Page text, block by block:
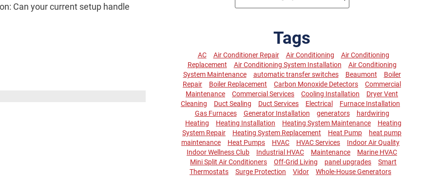
Can your current setup handle
Tags
AC Air Conditioner Repair Air Conditioning
Air Conditioning
Replacement
Air Conditioning System Installation
Air Conditioning
System Maintenance
automatic transfer switches Beaumont
Boiler
Repair
Boiler Replacement Carbon Monoxide Detectors
Commercial
Maintenance
Commercial Services Cooling Installation
Dryer Vent
Cleaning
Duct Sealing Duct Services Electrical
Furnace Installation
Gas Furnaces
Generator Installation generators
hardwiring
Heating
Heating Installation Heating System Maintenance
Heating
System Repair
Heating System Replacement Heat Pump
heat pump
maintenance
Heat Pumps HVAC HVAC Services
Indoor Air Quality
Indoor Wellness Club
Industrial HVAC Maintenance
Marine HVAC
Mini Split Air Conditioners
Off-Grid Living panel upgrades
Smart
Thermostats
Surge Protection Vidor Whole-House Generators